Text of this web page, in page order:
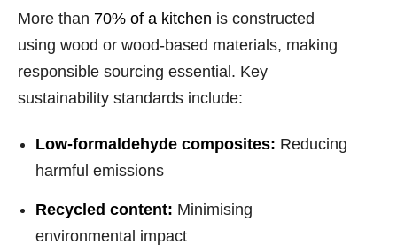
More than 70% of a kitchen is constructed
using wood or wood-based materials, making
responsible sourcing essential. Key
sustainability standards include:
Low-formaldehyde composites: Reducing
harmful emissions
Recycled content: Minimising
environmental impact